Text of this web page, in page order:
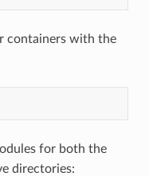
containers with the
for both the
directories: